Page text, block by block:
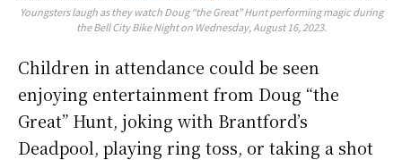
Youngsters laugh as they watch Doug “the Great” Hunt performing magic during
the Bell City Bike Night on Wednesday, August 16, 2023.
Children in attendance could be seen
enjoying entertainment from Doug “the
Great” Hunt, joking with Brantford’s
Deadpool, playing ring toss, or taking a shot